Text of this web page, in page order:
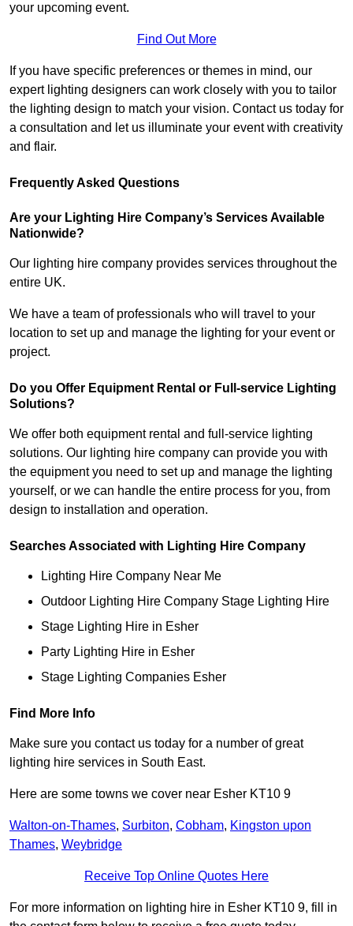
your upcoming event.
Find Out More
If you have specific preferences or themes in mind, our
expert lighting designers can work closely with you to tailor
the lighting design to match your vision. Contact us today for
a consultation and let us illuminate your event with creativity
and flair.
Frequently Asked Questions
Are your Lighting Hire Company’s Services Available
Nationwide?
Our lighting hire company provides services throughout the
entire UK.
We have a team of professionals who will travel to your
location to set up and manage the lighting for your event or
project.
Do you Offer Equipment Rental or Full-service Lighting
Solutions?
We offer both equipment rental and full-service lighting
solutions. Our lighting hire company can provide you with
the equipment you need to set up and manage the lighting
yourself, or we can handle the entire process for you, from
design to installation and operation.
Searches Associated with Lighting Hire Company
Lighting Hire Company Near Me
Outdoor Lighting Hire Company Stage Lighting Hire
Stage Lighting Hire in Esher
Party Lighting Hire in Esher
Stage Lighting Companies Esher
Find More Info
Make sure you contact us today for a number of great
lighting hire services in South East.
Here are some towns we cover near Esher KT10 9
Walton-on-Thames, Surbiton, Cobham, Kingston upon
Thames, Weybridge
Receive Top Online Quotes Here
For more information on lighting hire in Esher KT10 9, fill in